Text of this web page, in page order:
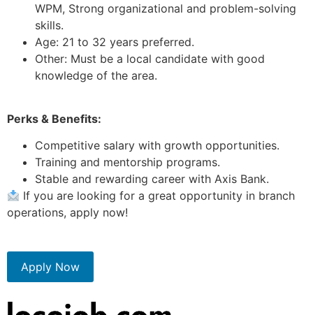
WPM, Strong organizational and problem-solving
skills.
Age: 21 to 32 years preferred.
Other: Must be a local candidate with good
knowledge of the area.
Perks & Benefits:
Competitive salary with growth opportunities.
Training and mentorship programs.
Stable and rewarding career with Axis Bank.
If you are looking for a great opportunity in branch
operations, apply now!
Apply Now